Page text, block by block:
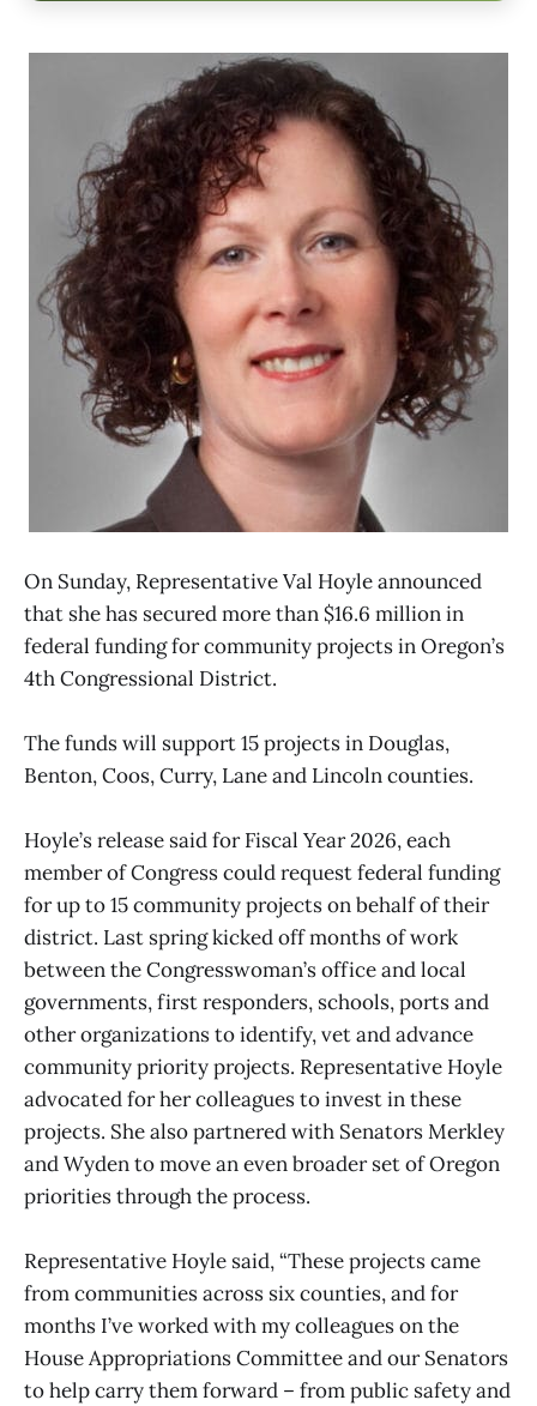
On Sunday, Representative Val Hoyle announced
that she has secured more than $16.6 million in
federal funding for community projects in Oregon’s
4th Congressional District.
The funds will support 15 projects in Douglas,
Benton, Coos, Curry, Lane and Lincoln counties.
Hoyle’s release said for Fiscal Year 2026, each
member of Congress could request federal funding
for up to 15 community projects on behalf of their
district. Last spring kicked off months of work
between the Congresswoman’s office and local
governments, first responders, schools, ports and
other organizations to identify, vet and advance
community priority projects. Representative Hoyle
advocated for her colleagues to invest in these
projects. She also partnered with Senators Merkley
and Wyden to move an even broader set of Oregon
priorities through the process.
Representative Hoyle said, “These projects came
from communities across six counties, and for
months I’ve worked with my colleagues on the
House Appropriations Committee and our Senators
to help carry them forward – from public safety and